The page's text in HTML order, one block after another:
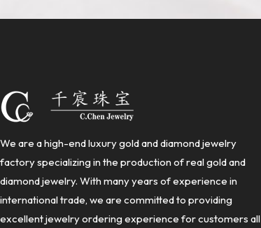
We are a high-end luxury gold and diamond jewelry
factory specializing in the production of real gold and
diamond jewelry. With many years of experience in
international trade, we are committed to providing
excellent jewelry ordering experience for customers all